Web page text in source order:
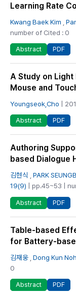
Learning Rate
Kwang Baek Kim
number of Cited : 0
Abstract PDF
A Study on
Mouse and
Youngseok,Cho |
Abstract PDF
Authoring
based Dialogue
김현식 PARK
19(9) | pp.45~53 |
Abstract PDF
Table-based
for Battery-
김재웅 Dong Kun Noh
0
Abstract PDF